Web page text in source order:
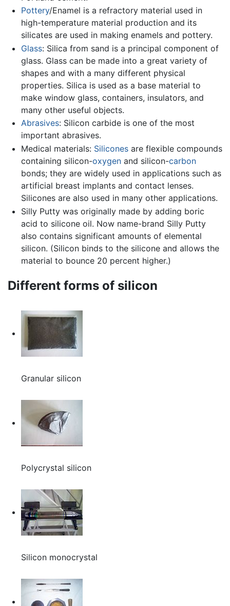
Pottery/Enamel is a refractory material used in
high-temperature material production and its
silicates are used in making enamels and pottery.
Glass: Silica from sand is a principal component of
glass. Glass can be made into a great variety of
shapes and with a many different physical
properties. Silica is used as a base material to
make window glass, containers, insulators, and
many other useful objects.
Abrasives: Silicon carbide is one of the most
important abrasives.
Medical materials: Siliconesare flexible compounds
containing silicon-oxygenand silicon-carbon
bonds; they are widely used in applications such as
artificial breast implants and contact lenses.
Silicones are also used in many other applications.
Silly Putty was originally made by adding boric
acid to silicone oil. Now name-brand Silly Putty
also contains significant amounts of elemental
silicon. (Silicon binds to the silicone and allows the
material to bounce 20 percent higher.)
Different forms of silicon
Granular silicon
Polycrystal silicon
Silicon monocrystal